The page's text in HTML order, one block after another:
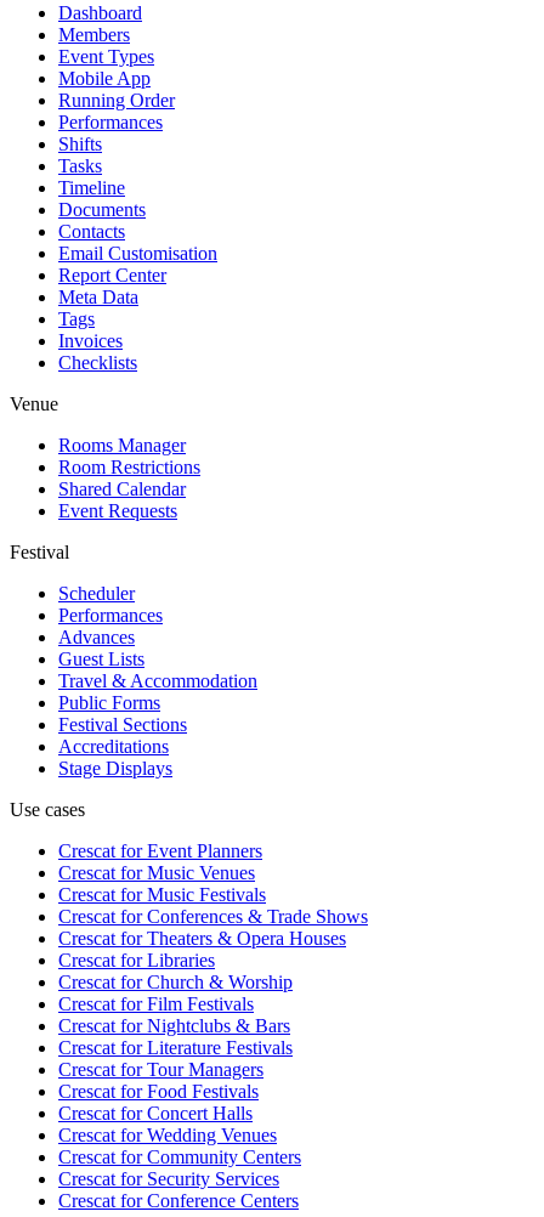
Dashboard
Members
Event Types
Mobile App
Running Order
Performances
Shifts
Tasks
Timeline
Documents
Contacts
Email Customisation
Report Center
Meta Data
Tags
Invoices
Checklists
Venue
Rooms Manager
Room Restrictions
Shared Calendar
Event Requests
Festival
Scheduler
Performances
Advances
Guest Lists
Travel & Accommodation
Public Forms
Festival Sections
Accreditations
Stage Displays
Use cases
Crescat forEvent Planners
Crescat forMusic Venues
Crescat forMusic Festivals
Crescat forConferences & Trade Shows
Crescat forTheaters & Opera Houses
Crescat forLibraries
Crescat forChurch & Worship
Crescat forFilm Festivals
Crescat forNightclubs & Bars
Crescat forLiterature Festivals
Crescat forTour Managers
Crescat forFood Festivals
Crescat forConcert Halls
Crescat forWedding Venues
Crescat forCommunity Centers
Crescat forSecurity Services
Crescat forConference Centers